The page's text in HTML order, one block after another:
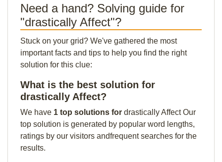
Need a hand? Solving guide for
"drastically Affect"?
Stuck on your grid? We've gathered the most
important facts and tips to help you find the right
solution for this clue:
What is the best solution for
drastically Affect?
We have 1 top solutions for drastically Affect Our
top solution is generated by popular word lengths,
ratings by our visitors andfrequent searches for the
results.